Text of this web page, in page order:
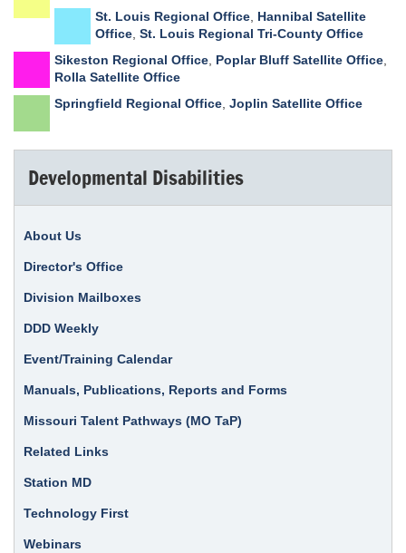
St. Louis Regional Office Hannibal Satellite
Office St. Louis Regional Tri-County Office
Sikeston Regional Office Poplar Bluff Satellite Office
Rolla Satellite Office
Springfield Regional Office Joplin Satellite Office
Developmental Disabilities
About Us
Director's Office
Division Mailboxes
DDD Weekly
Event/Training Calendar
Manuals, Publications, Reports and Forms
Missouri Talent Pathways (MO TaP)
Related Links
Station MD
Technology First
Webinars